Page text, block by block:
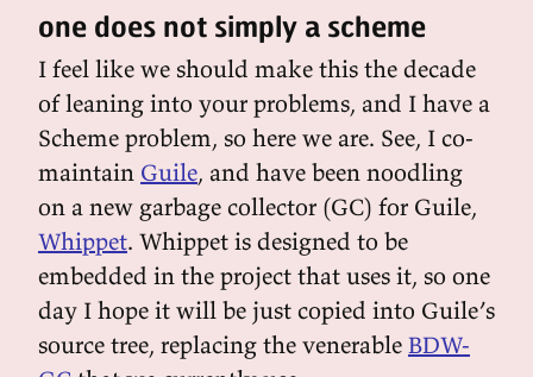
one does not simply a scheme
I feel like we should make this the decade
of leaning into your problems, and I have a
Scheme problem, so here we are. See, I co-
maintain Guile, and have been noodling
on a new garbage collector (GC) for Guile,
Whippet. Whippet is designed to be
embedded in the project that uses it, so one
day I hope it will be just copied into Guile’s
source tree, replacing the venerable BDW-